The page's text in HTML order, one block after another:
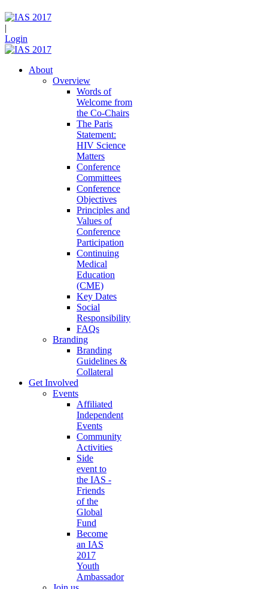
|
Login
About
Overview
Words of
Welcome from
the Co-Chairs
The Paris
Statement:
HIV Science
Matters
Conference
Committees
Conference
Objectives
Principles and
Values of
Conference
Participation
Continuing
Medical
Education
(CME)
Key Dates
Social
Responsibility
FAQs
Branding
Branding
Guidelines &
Collateral
Get Involved
Events
Affiliated
Independent
Events
Community
Activities
Side
event to
the IAS -
Friends
of the
Global
Fund
Become
an IAS
2017
Youth
Ambassador